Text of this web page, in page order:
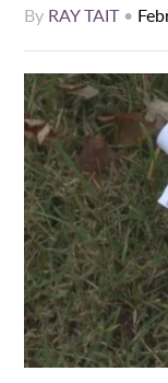
By RAY TAIT•